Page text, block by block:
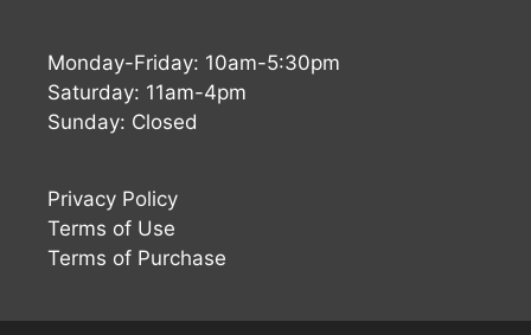
Monday-Friday: 10am-5:30pm
Saturday: 11am-4pm
Sunday: Closed
Privacy Policy
Terms of Use
Terms of Purchase